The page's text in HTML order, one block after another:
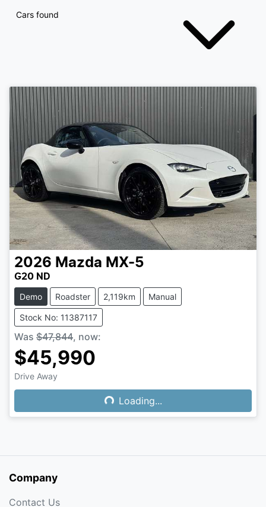
Cars found
2026 Mazda MX-5
G20 ND
Demo Roadster 2,119km Manual
Stock No: 11387117
Was $47,844, now:
$45,990
Drive Away
Loading... Loading...
Company
Contact Us